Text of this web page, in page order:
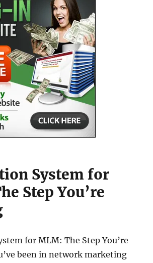
System for
Step You’re
for MLM: The Step You’re
been in network marketing